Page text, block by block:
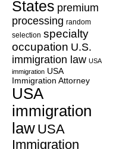
States premium
processing random
selection specialty
occupation U.S.
immigration law USA
immigration USA
Immigration Attorney
USA
immigration
law USA
Immigration